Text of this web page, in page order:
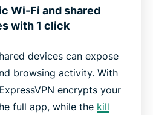
Wi-Fi and shared
with 1 click
devices can expose
browsing activity. With
encrypts your
full app, while the kill